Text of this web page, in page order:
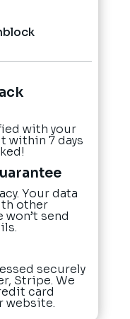
with your
within 7 days
Your data
other
won’t send
securely
Stripe. We
card
website.